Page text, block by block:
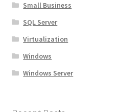
Small Business
SQL Server
Virtualization
Windows
Windows Server